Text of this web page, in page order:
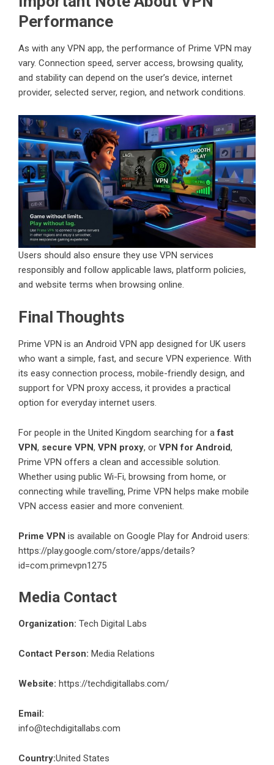
Performance
As with any VPN app, the performance of Prime VPN may
vary. Connection speed, server access, browsing quality,
and stability can depend on the user’s device, internet
provider, selected server, region, and network conditions.
Users should also ensure they use VPN services
responsibly and follow applicable laws, platform policies,
and website terms when browsing online.
Final Thoughts
Prime VPN is an Android VPN app designed for UK users
who want a simple, fast, and secure VPN experience. With
its easy connection process, mobile-friendly design, and
support for VPN proxy access, it provides a practical
option for everyday internet users.
For people in the United Kingdom searching for afast
VPN, secure VPN, VPN proxy, or VPN for Android,
Prime VPN offers a clean and accessible solution.
Whether using public Wi-Fi, browsing from home, or
connecting while travelling, Prime VPN helps make mobile
VPN access easier and more convenient.
Prime VPN is available on Google Play for Android users:
https://play.google.com/store/apps/details?
id=com.primevpn1275
Media Contact
Organization: Tech Digital Labs
Contact Person: Media Relations
Website: https://techdigitallabs.com/
Email:
info@techdigitallabs.com
Country:United States